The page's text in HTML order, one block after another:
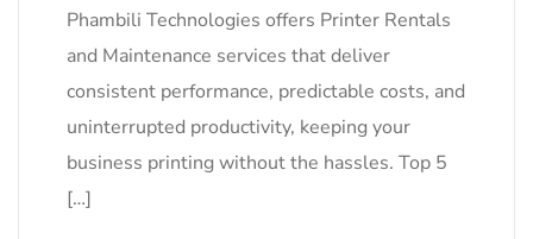
Phambili Technologies offers Printer Rentals
and Maintenance services that deliver
consistent performance, predictable costs, and
uninterrupted productivity, keeping your
business printing without the hassles. Top 5
[…]